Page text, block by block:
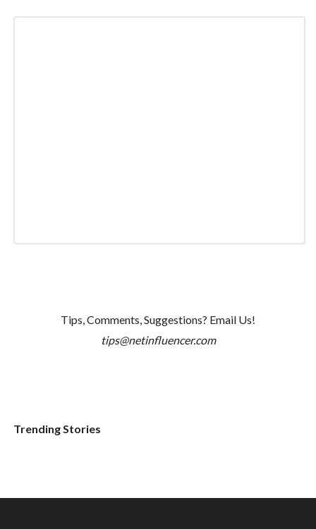
Tips, Comments, Suggestions? Email Us!
tips@netinfluencer.com
Trending Stories